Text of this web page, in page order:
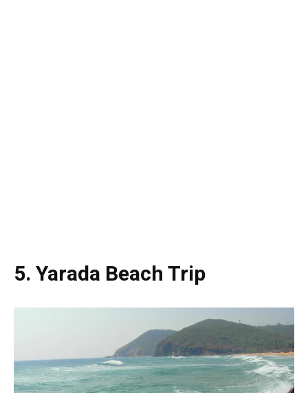
5. Yarada Beach Trip